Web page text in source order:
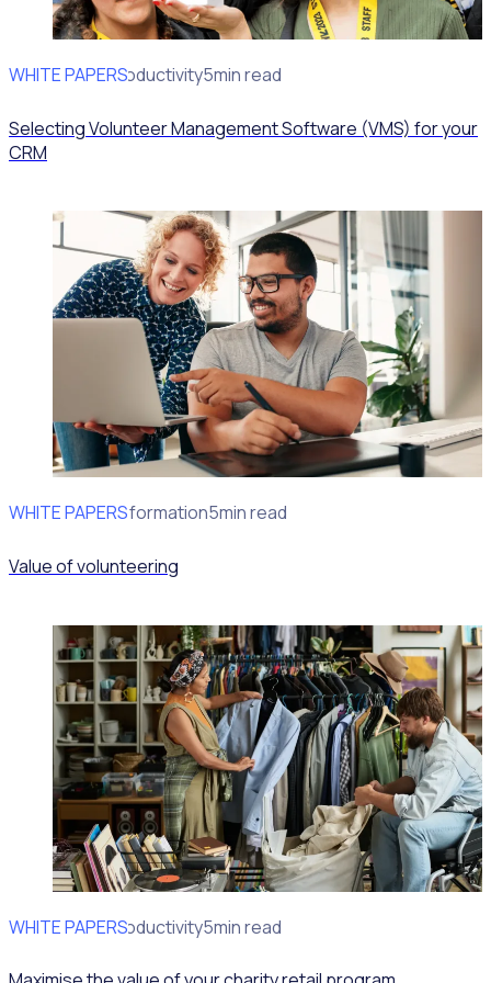
WHITE PAPERS
Operational Productivity5min read
Selecting Volunteer Management Software (VMS) for your
CRM
WHITE PAPERS
Program Transformation5min read
Value of volunteering
WHITE PAPERS
Operational Productivity5min read